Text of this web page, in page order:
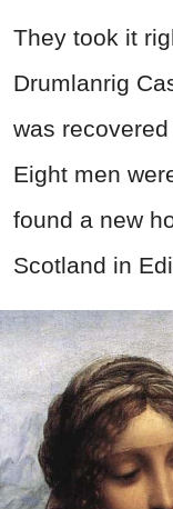
They took it
Drumlanrig
was
Eight men
found a new
Scotland in